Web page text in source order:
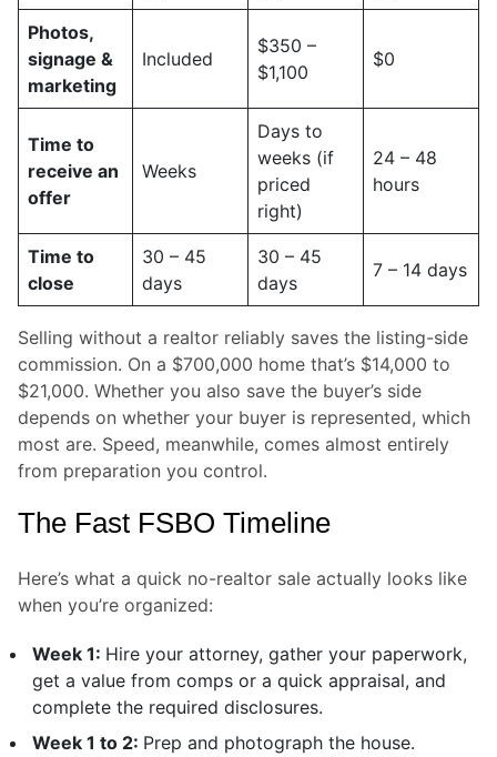
Photos,
signage &
marketing
Included
$350 –
$1,100
$0
Time to
receive an
offer
Weeks
Days to
weeks (if
priced
right)
24 – 48
hours
Time to
close
30 – 45
days
30 – 45
days
7 – 14 days
Selling without a realtor reliably saves the listing-side
commission. On a $700,000 home that’s $14,000 to
$21,000. Whether you also save the buyer’s side
depends on whether your buyer is represented, which
most are. Speed, meanwhile, comes almost entirely
from preparation you control.
The Fast FSBO Timeline
Here’s what a quick no-realtor sale actually looks like
when you’re organized:
Week 1: Hire your attorney, gather your paperwork,
get a value from comps or a quick appraisal, and
complete the required disclosures.
Week 1 to 2: Prep and photograph the house.